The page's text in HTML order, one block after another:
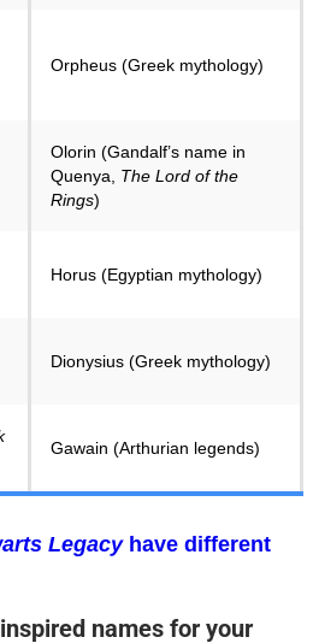
Orpheus (Greek mythology)
Olorin (Gandalf’s name in
Quenya, The Lord of the
Rings)
Horus (Egyptian mythology)
Dionysius (Greek mythology)
Gawain (Arthurian legends)
Legacyhave different
names for your